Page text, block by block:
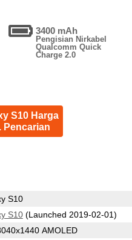
3400 mAh
Pengisian Nirkabel
Qualcomm Quick
Charge 2.0
S10 Harga
Pencarian
S10
S10(Launched 2019-02-01)
AMOLED